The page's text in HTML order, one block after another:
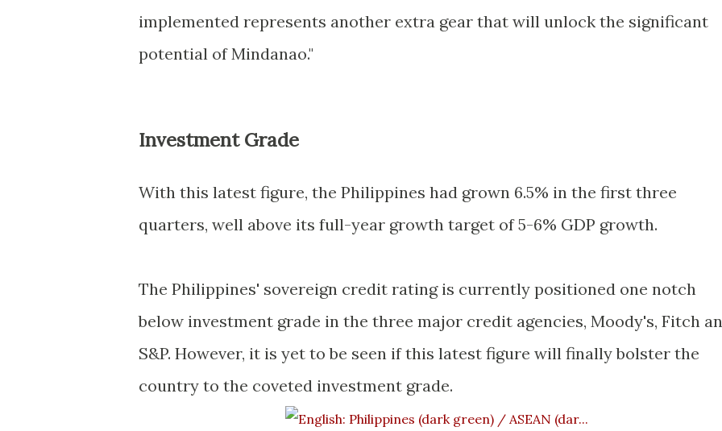
implemented represents another extra gear that will unlock the significant
potential of Mindanao."
Investment Grade
With this latest figure, the Philippines had grown 6.5% in the first three
quarters, well above its full-year growth target of 5-6% GDP growth.
The Philippines' sovereign credit rating is currently positioned one notch
below investment grade in the three major credit agencies, Moody's, Fitch
S&P. However, it is yet to be seen if this latest figure will finally bolster the
country to the coveted investment grade.